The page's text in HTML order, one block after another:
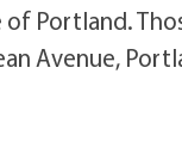
Portland.
Avenue,